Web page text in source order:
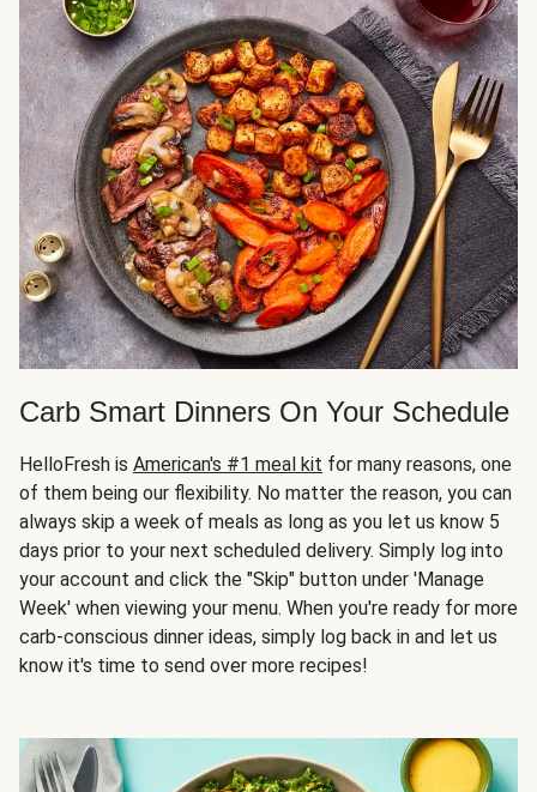
Carb Smart Dinners On Your Schedule
HelloFresh is American's #1 meal kit for many reasons, one
of them being our flexibility. No matter the reason, you can
always skip a week of meals as long as you let us know 5
days prior to your next scheduled delivery. Simply log into
your account and click the "Skip" button under 'Manage
Week' when viewing your menu. When you're ready for more
carb-conscious dinner ideas, simply log back in and let us
know it's time to send over more recipes!